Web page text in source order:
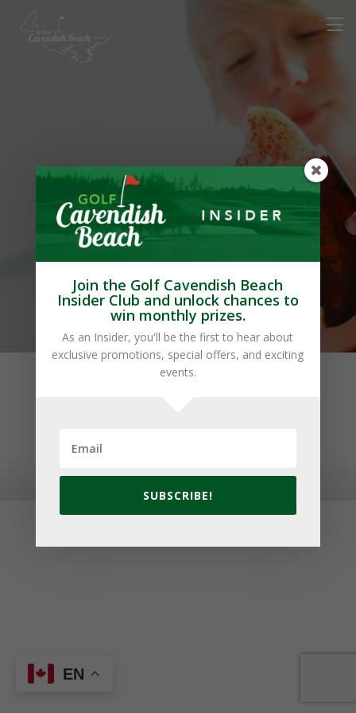
Avonlea Cottages
(Innovation
Enterprises Inc.)
© 2026 Golf Cavendish Beach. Site byLake Design
EN
Join the Golf Cavendish Beach
Insider Club and unlock chances to
win monthly prizes.
As an Insider, you'll be the first to hear about
exclusive promotions, special offers, and exciting
events.
SUBSCRIBE!